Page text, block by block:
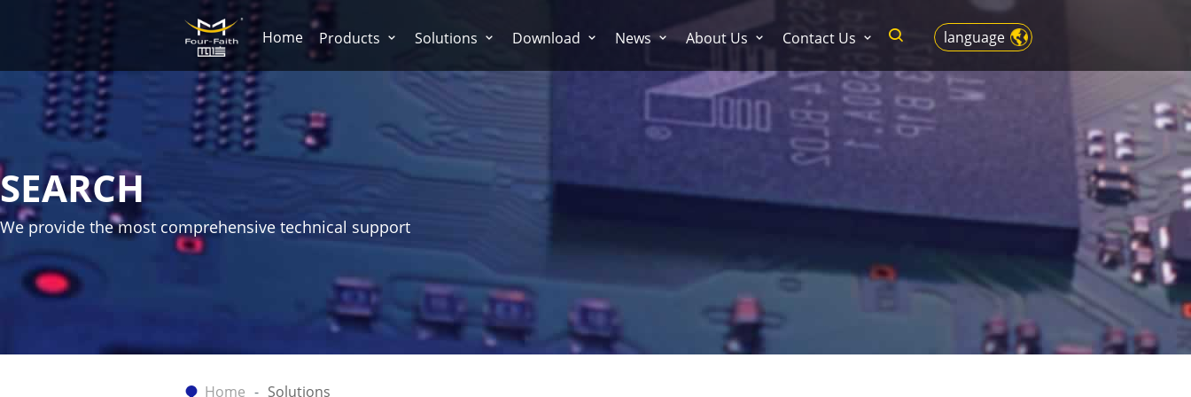
language
Home Products Solutions Download News About Us Contact Us
SEARCH
We provide the most comprehensive technical support
Home Solutions